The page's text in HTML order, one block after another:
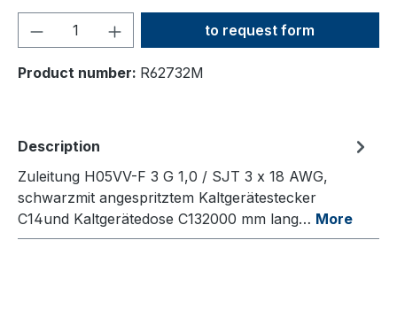
Product Quantity: Enter
to request form
Product number: R62732M
Description
Zuleitung H05VV-F 3 G 1,0 / SJT 3 x 18 AWG,
schwarzmit angespritztem Kaltgerätestecker
C14und Kaltgerätedose C132000 mm lang… More